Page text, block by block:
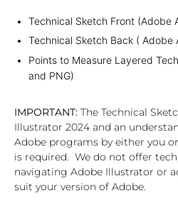
Technical Sketch Front (Adobe
Technical Sketch Back ( Adobe
Points to Measure Layered
and PNG)
IMPORTANT: The Technical
Illustrator 2024 and an
Adobe programs by either you
is required. We do not offer
navigating Adobe Illustrator or
suit your version of Adobe.